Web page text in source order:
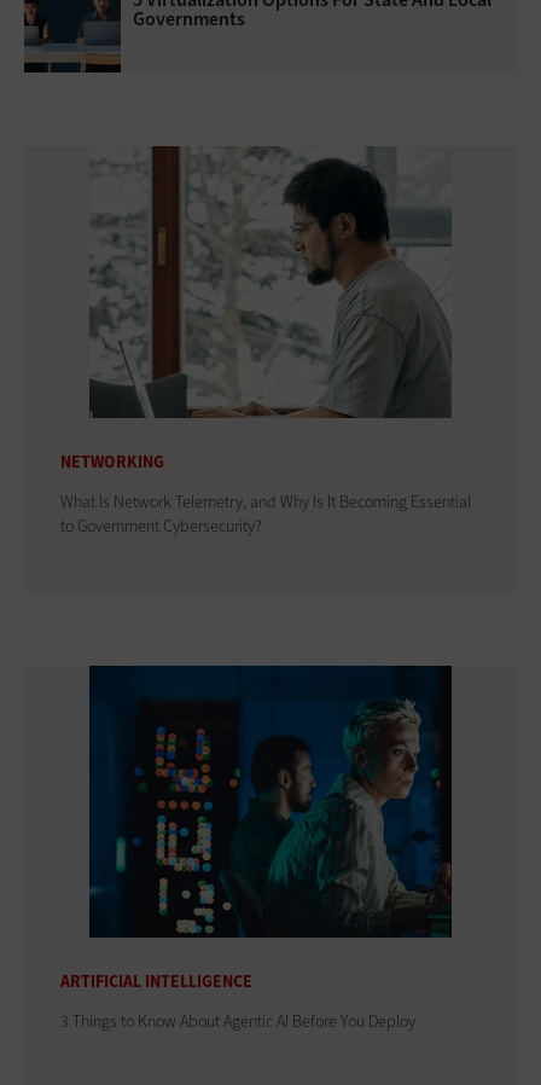
Governments
NETWORKING
What Is Network Telemetry, and Why Is It Becoming Essential
to Government Cybersecurity?
ARTIFICIAL INTELLIGENCE
3 Things to Know About Agentic AI Before You Deploy